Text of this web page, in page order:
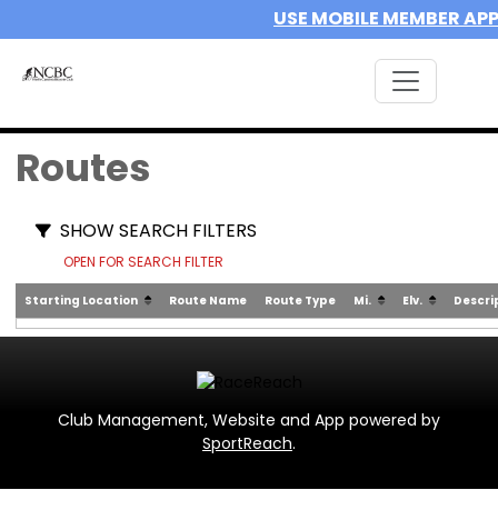
USE MOBILE MEMBER APP
Routes
SHOW SEARCH FILTERS
OPEN FOR SEARCH FILTER
Starting Location Route Name Route Type Mi. Elv.
Club Management, Website and App powered by
SportReach.